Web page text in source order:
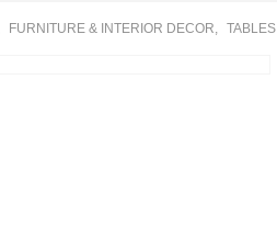
FURNITURE & INTERIOR DECOR TABLES